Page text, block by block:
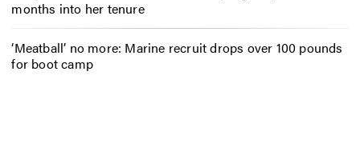
months into her tenure
‘Meatball’ no more: Marine recruit drops over 100 pounds
for boot camp